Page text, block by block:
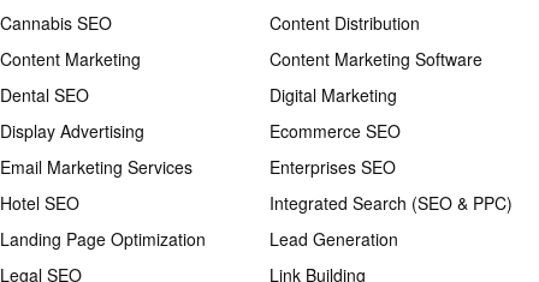
Cannabis SEO
Content Distribution
Content Marketing
Content Marketing Software
Dental SEO
Digital Marketing
Display Advertising
Ecommerce SEO
Email Marketing Services
Enterprises SEO
Hotel SEO
Integrated Search (SEO & PPC)
Landing Page Optimization
Lead Generation
Legal SEO
Link Building